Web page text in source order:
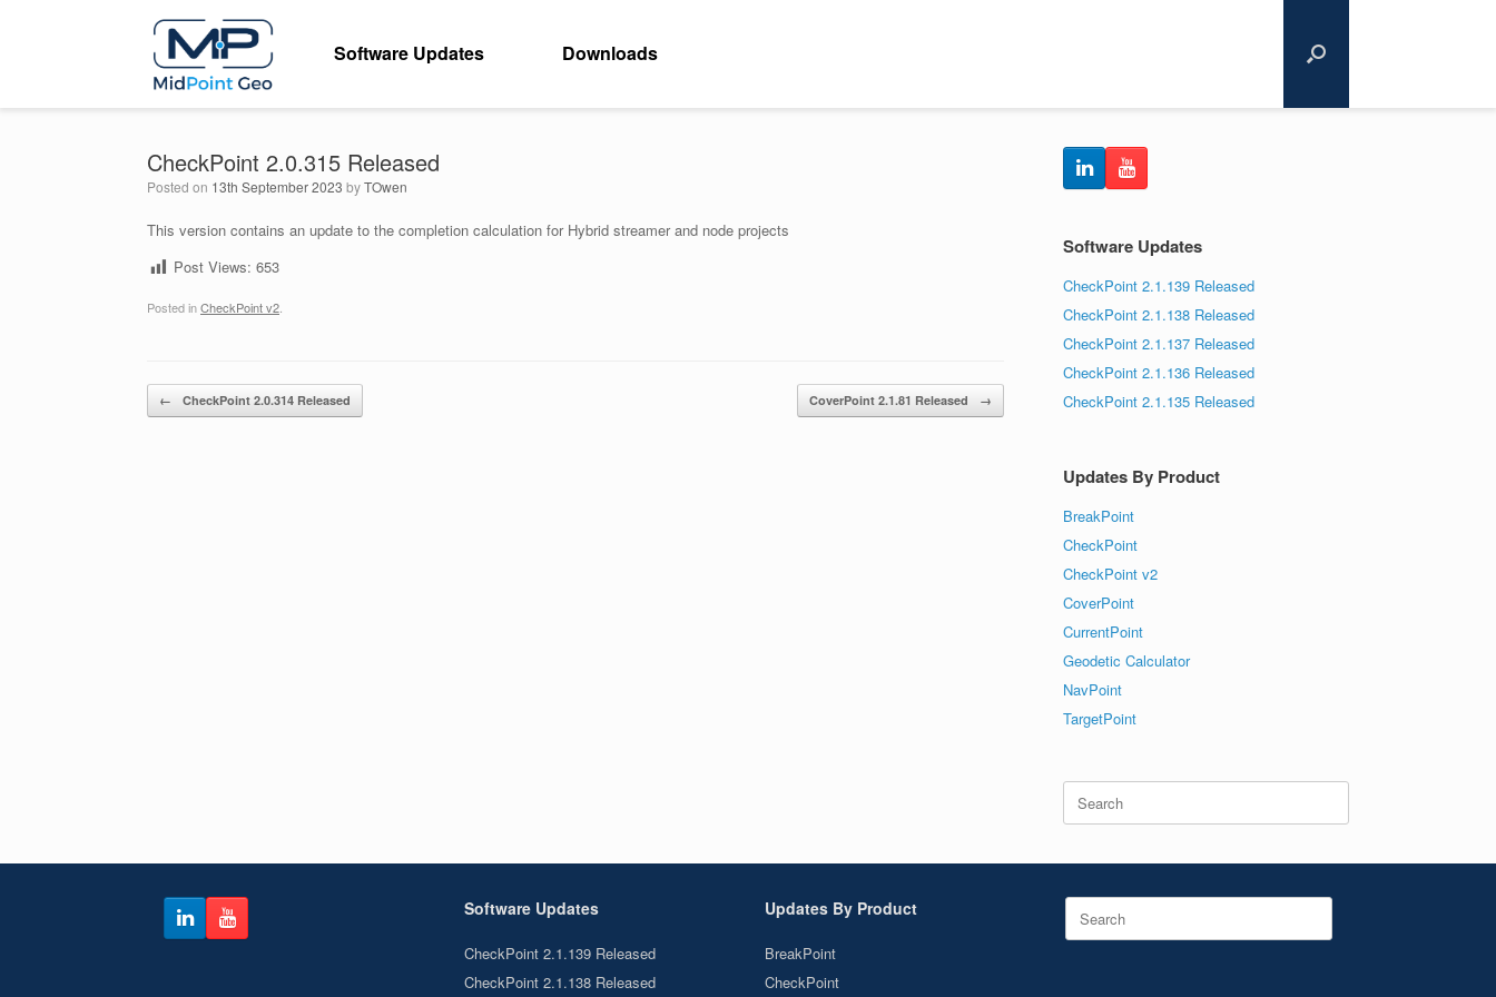
Software Updates Downloads
CheckPoint 2.0.315 Released
Posted on 13th September 2023 byTOwen
This version contains an update to the completion calculation for Hybrid streamer and node projects
Post Views: 653
Posted inCheckPoint v2
Post navigation
← CheckPoint 2.0.314 Released CoverPoint 2.1.81 Released →
Software Updates
CheckPoint 2.1.139 Released
CheckPoint 2.1.138 Released
CheckPoint 2.1.137 Released
CheckPoint 2.1.136 Released
CheckPoint 2.1.135 Released
Updates By Product
BreakPoint
CheckPoint
CheckPoint v2
CoverPoint
CurrentPoint
Geodetic Calculator
NavPoint
TargetPoint
Search
for:
Software Updates
CheckPoint 2.1.139 Released
CheckPoint 2.1.138 Released
Updates By Product
BreakPoint
CheckPoint
Search
for: